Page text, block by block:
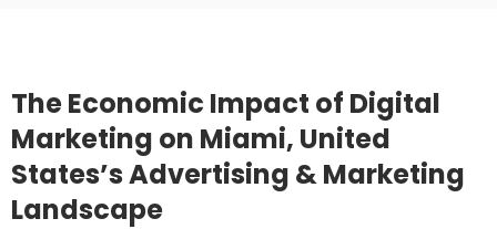
The Economic Impact of Digital
Marketing on Miami, United
States’s Advertising & Marketing
Landscape